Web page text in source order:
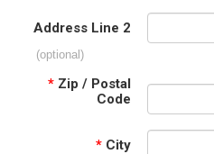
Address Line 2
(optional)
* Zip / Postal
Code
* City